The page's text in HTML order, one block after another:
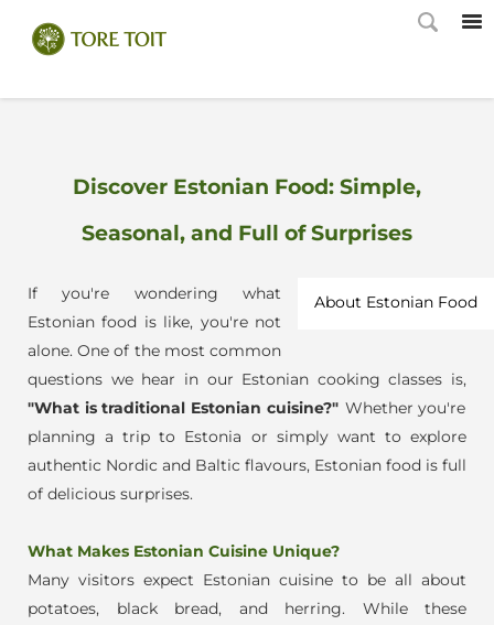
Discover Estonian Food: Simple,
Seasonal, and Full of Surprises
About Estonian Food
If you're wondering what
Estonian food is like, you're not
alone. One of the most common
questions we hear in our Estonian cooking classes is,
"What is traditional Estonian cuisine?" Whether you're
planning a trip to Estonia or simply want to explore
authentic Nordic and Baltic flavours, Estonian food is full
of delicious surprises.
What Makes Estonian Cuisine Unique?
Many visitors expect Estonian cuisine to be all about
potatoes, black bread, and herring. While these